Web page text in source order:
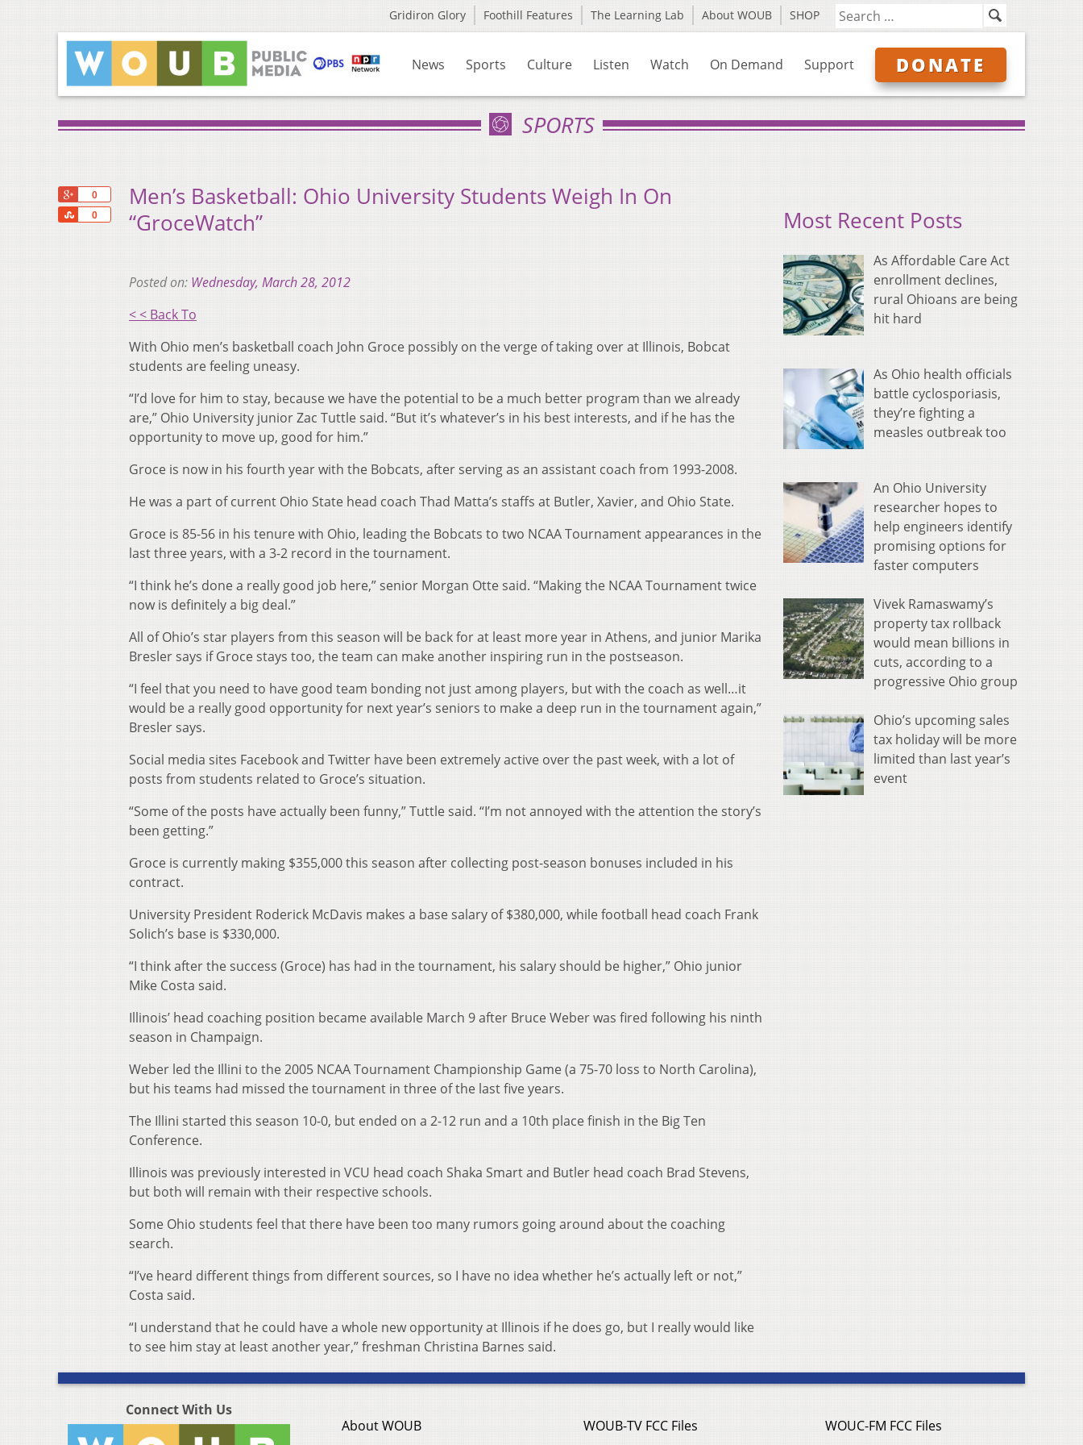
Gridiron Glory Foothill Features The Learning Lab About WOUB SHOP
News Sports Culture Listen Watch On Demand Support DONATE
SPORTS
0
0
Share
Men’s Basketball: Ohio University Students Weigh In On
“GroceWatch”
Posted on: Wednesday, March 28, 2012
< < Back To
With Ohio men’s basketball coach John Groce possibly on the verge of taking over at Illinois, Bobcat
students are feeling uneasy.
“I’d love for him to stay, because we have the potential to be a much better program than we already
are,” Ohio University junior Zac Tuttle said. “But it’s whatever’s in his best interests, and if he has the
opportunity to move up, good for him.”
Groce is now in his fourth year with the Bobcats, after serving as an assistant coach from 1993-2008.
He was a part of current Ohio State head coach Thad Matta’s staffs at Butler, Xavier, and Ohio State.
Groce is 85-56 in his tenure with Ohio, leading the Bobcats to two NCAA Tournament appearances in the
last three years, with a 3-2 record in the tournament.
“I think he’s done a really good job here,” senior Morgan Otte said. “Making the NCAA Tournament twice
now is definitely a big deal.”
All of Ohio’s star players from this season will be back for at least more year in Athens, and junior Marika
Bresler says if Groce stays too, the team can make another inspiring run in the postseason.
“I feel that you need to have good team bonding not just among players, but with the coach as well…it
would be a really good opportunity for next year’s seniors to make a deep run in the tournament again,”
Bresler says.
Social media sites Facebook and Twitter have been extremely active over the past week, with a lot of
posts from students related to Groce’s situation.
“Some of the posts have actually been funny,” Tuttle said. “I’m not annoyed with the attention the story’s
been getting.”
Groce is currently making $355,000 this season after collecting post-season bonuses included in his
contract.
University President Roderick McDavis makes a base salary of $380,000, while football head coach Frank
Solich’s base is $330,000.
“I think after the success (Groce) has had in the tournament, his salary should be higher,” Ohio junior
Mike Costa said.
Illinois’ head coaching position became available March 9 after Bruce Weber was fired following his ninth
season in Champaign.
Weber led the Illini to the 2005 NCAA Tournament Championship Game (a 75-70 loss to North Carolina),
but his teams had missed the tournament in three of the last five years.
The Illini started this season 10-0, but ended on a 2-12 run and a 10th place finish in the Big Ten
Conference.
Illinois was previously interested in VCU head coach Shaka Smart and Butler head coach Brad Stevens,
but both will remain with their respective schools.
Some Ohio students feel that there have been too many rumors going around about the coaching
search.
“I’ve heard different things from different sources, so I have no idea whether he’s actually left or not,”
Costa said.
“I understand that he could have a whole new opportunity at Illinois if he does go, but I really would like
to see him stay at least another year,” freshman Christina Barnes said.
Most Recent Posts
As Affordable Care Act
enrollment declines,
rural Ohioans are being
hit hard
As Ohio health officials
battle cyclosporiasis,
they’re fighting a
measles outbreak too
An Ohio University
researcher hopes to
help engineers identify
promising options for
faster computers
Vivek Ramaswamy’s
property tax rollback
would mean billions in
cuts, according to a
progressive Ohio group
Ohio’s upcoming sales
tax holiday will be more
limited than last year’s
event
Connect With Us
About WOUB
WOUB-TV FCC Files
WOUC-FM FCC Files